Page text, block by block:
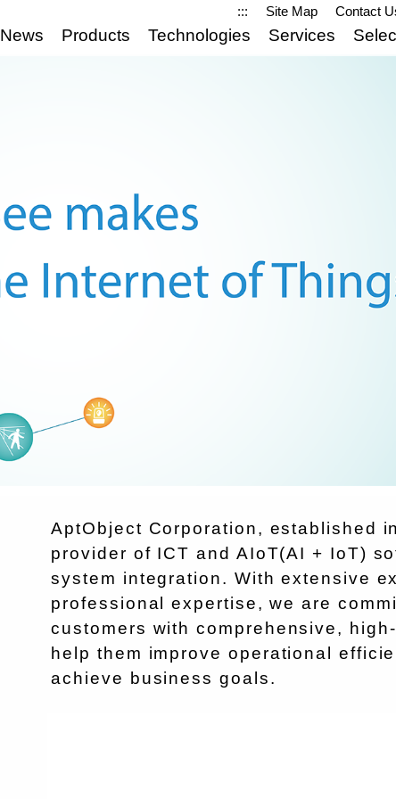
::: Site Map Contact
News Products Technologies Services
AptObject Corporation, established
provider of ICT and AIoT(AI + IoT)
system integration. With extensive
professional expertise, we are
customers with comprehensive,
help them improve operational
achieve business goals.